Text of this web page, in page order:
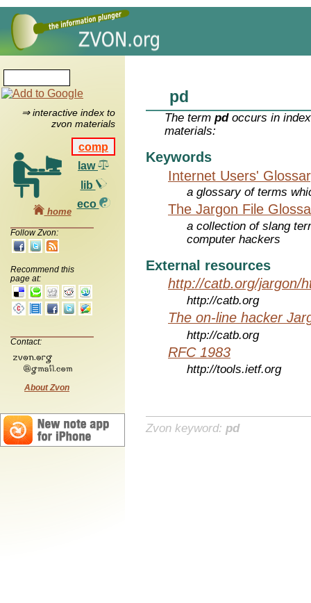
⇒ interactive index to
zvon materials
comp
law
lib
eco
home
Follow Zvon:
Recommend this
page at:
Contact:
About Zvon
pd
The termpdoccurs in
materials:
Keywords
Internet Users'
a glossary of terms
The Jargon File
a collection of slang
computer hackers
External resources
http://catb.org/jargon/
http://catb.org
The on-line hacker
http://catb.org
RFC 1983
http://tools.ietf.org
Zvon keyword: pd